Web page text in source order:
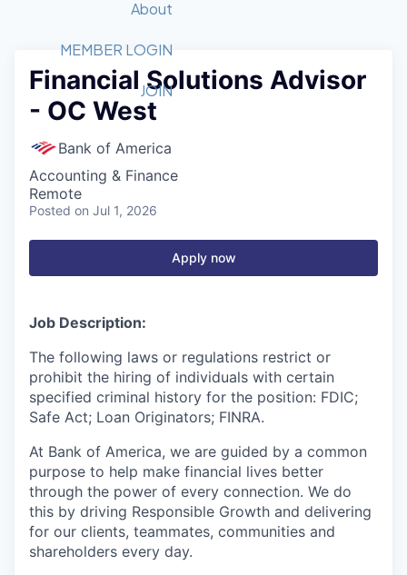
Member Login
Get Involved
Forum
Golf Tournament
Luncheon Series
Startup Summit
Recipients
2026 Award Categories
Fast Tech
Committee
Judges
Job Board
STEM
Donate to STEM
Tech Titans Foundation
About
What We Do
Advocacy
Board of Directors
Tech Titans Blog
MEMBER LOGIN
JOIN
Financial Solutions Advisor
- OC West
Bank of America
Accounting & Finance
Remote
Posted on Jul 1, 2026
Apply now
Job Description:
The following laws or regulations restrict or
prohibit the hiring of individuals with certain
specified criminal history for the position: FDIC;
Safe Act; Loan Originators; FINRA.
At Bank of America, we are guided by a common
purpose to help make financial lives better
through the power of every connection. We do
this by driving Responsible Growth and delivering
for our clients, teammates, communities and
shareholders every day.